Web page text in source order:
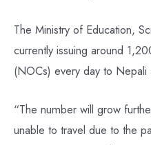
The Ministry of Education,
currently issuing around
(NOCs) every day to
“The number will grow
unable to travel due to the